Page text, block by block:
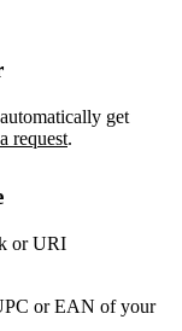
get
request.
or URI
or EAN of your